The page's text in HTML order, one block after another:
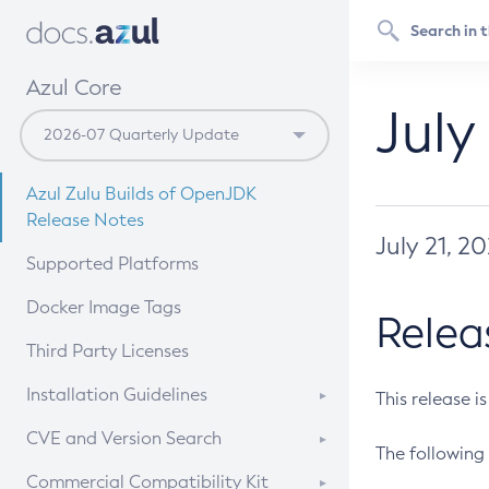
Azul Core
Azul Zulu Builds of OpenJDK
Release Notes
Supported Platforms
Docker Image Tags
Third Party Licenses
Installation Guidelines
Supported (Zulu SA) on Linux
CVE and Version Search
CVE Search Tool
Commercial Compatibility Kit
July 21,
This release
The following